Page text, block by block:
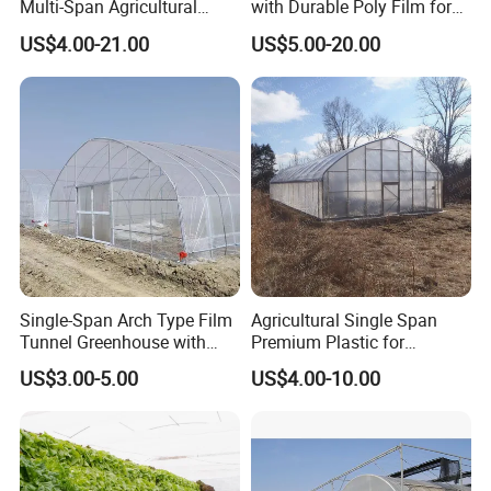
Multi-Span Agricultural
Plastic Film Greenhouse for
Vegetable Tomato
US$4.00-21.00
with Durable Poly Film for
Culinary Gardens
US$5.00-20.00
Single-Span Arch Type Film
Tunnel Greenhouse with
Agriculture Hydroponic for
Rose/Tulip/Tomato/Flower
US$3.00-5.00
Agricultural Single Span
Premium Plastic for
Vegetable Growth Economic
Tunnel Greenhouse
US$4.00-10.00